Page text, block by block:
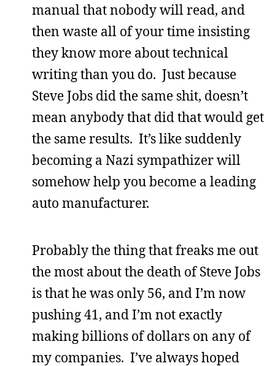
manual that nobody will read, and
then waste all of your time insisting
they know more about technical
writing than you do. Just because
Steve Jobs did the same shit, doesn’t
mean anybody that did that would get
the same results. It’s like suddenly
becoming a Nazi sympathizer will
somehow help you become a leading
auto manufacturer.
Probably the thing that freaks me out
the most about the death of Steve Jobs
is that he was only 56, and I’m now
pushing 41, and I’m not exactly
making billions of dollars on any of
my companies. I’ve always hoped